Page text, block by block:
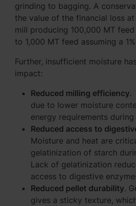
grinding to bagging. A
the value of the financial loss
mill producing 100,000 MT
to 1,000 MT feed assuming a
Further, insufficient moisture
impact:
Reduced milling efficiency.
due to lower moisture
energy requirements during
Reduced access to
Moisture and heat are
gelatinization of starch
Lack of gelatinization
access to digestive
Reduced pellet durability.
gives a sticky texture,